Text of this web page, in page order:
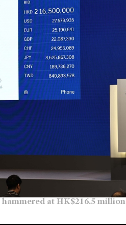
at HK$216.5 million